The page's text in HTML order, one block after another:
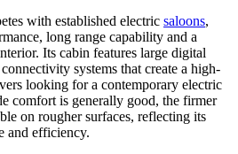
with established electric saloons,
long range capability and a
Its cabin features large digital
systems that create a high-
looking for a contemporary electric
comfort is generally good, the firmer
on rougher surfaces, reflecting its
and efficiency.